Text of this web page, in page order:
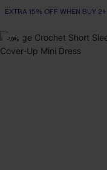
EXTRA 15% OFF WHEN BUY 2+
-10%